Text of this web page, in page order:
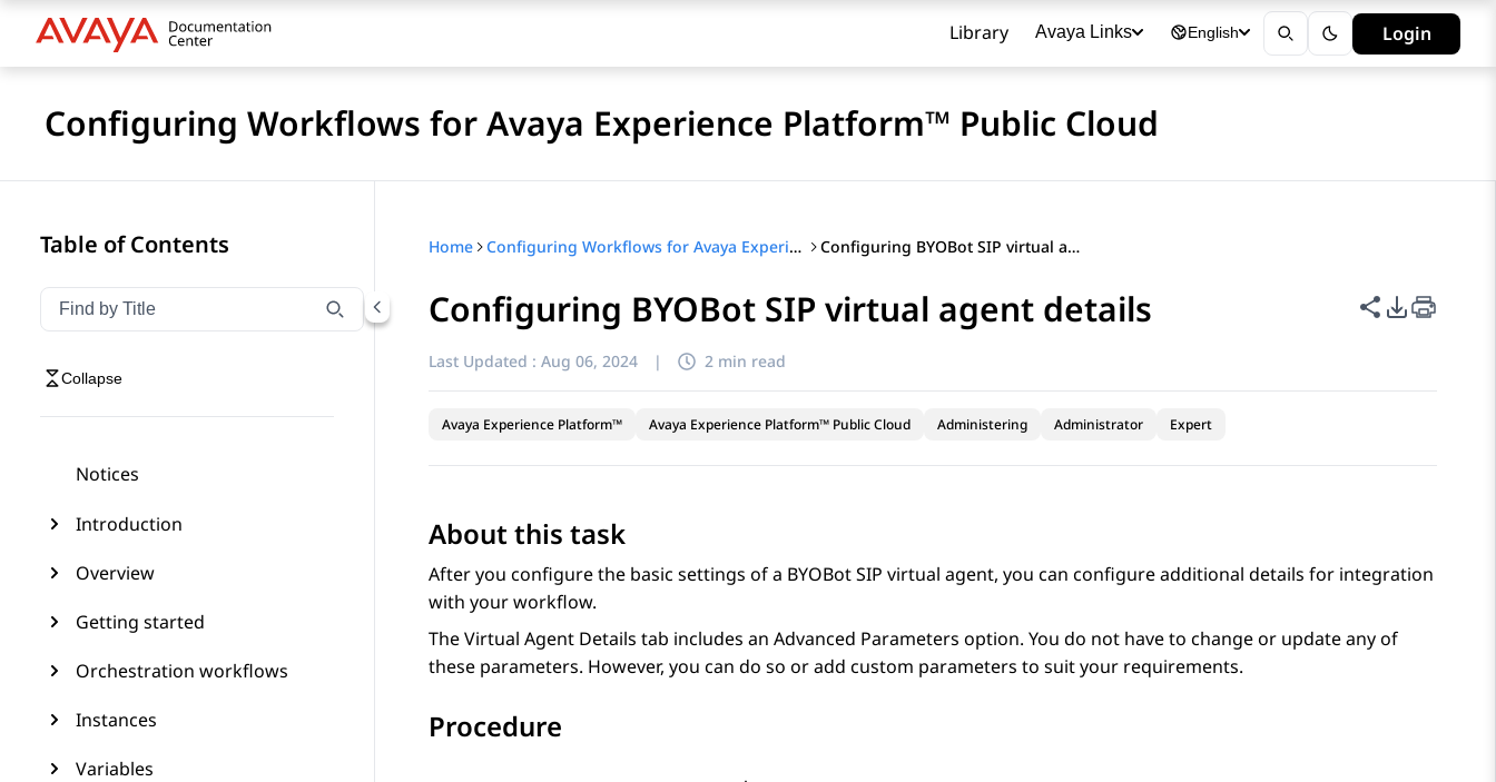
Library Avaya Links English Login
Configuring Workflows for Avaya Experience Platform™ Public Cloud
Table of Contents
Filter navigation by title
Type to filter navigation items by title
Collapse
Notices
Introduction
Overview
Getting started
Orchestration workflows
Instances
Variables
Home Configuring Workflows for Avaya Experience Platform™ Public Cloud Configuring BYOBot SIP virtual agent details
Configuring BYOBot SIP virtual agent details Share this
PDF
Last Updated : Aug 06, 2024 | 2 min read
Avaya Experience Platform™ Avaya Experience Platform™ Public Cloud Administering Administrator Expert
About this task
After you configure the basic settings of a BYOBot SIP virtual agent, you can configure additional details for integration
with your workflow.
TheVirtual Agent Details tab includes an Advanced Parameters option. You do not have to change or update any of
these parameters. However, you can do so or add custom parameters to suit your requirements.
Procedure